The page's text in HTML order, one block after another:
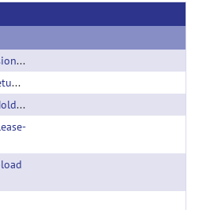
AO_version110804.zip
AudioSetupTask_ver100404.ZIP
BreathHoldTask_ver100404.ZIP